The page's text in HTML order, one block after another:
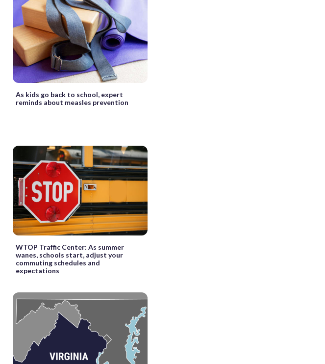
As kids go back to school, expert
reminds about measles prevention
WTOP Traffic Center: As summer
wanes, schools start, adjust your
commuting schedules and
expectations